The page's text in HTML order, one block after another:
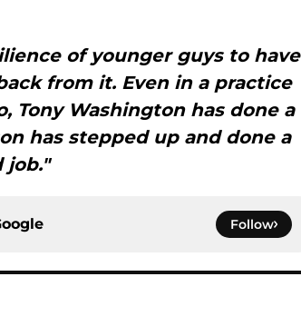
of younger guys to have
from it. Even in a practice
Tony Washington has done a
has stepped up and done a
job."
Follow